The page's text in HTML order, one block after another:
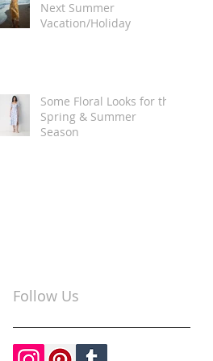
Next Summer
Vacation/Holiday
Some Floral Looks for the
Spring & Summer
Season
Follow Us